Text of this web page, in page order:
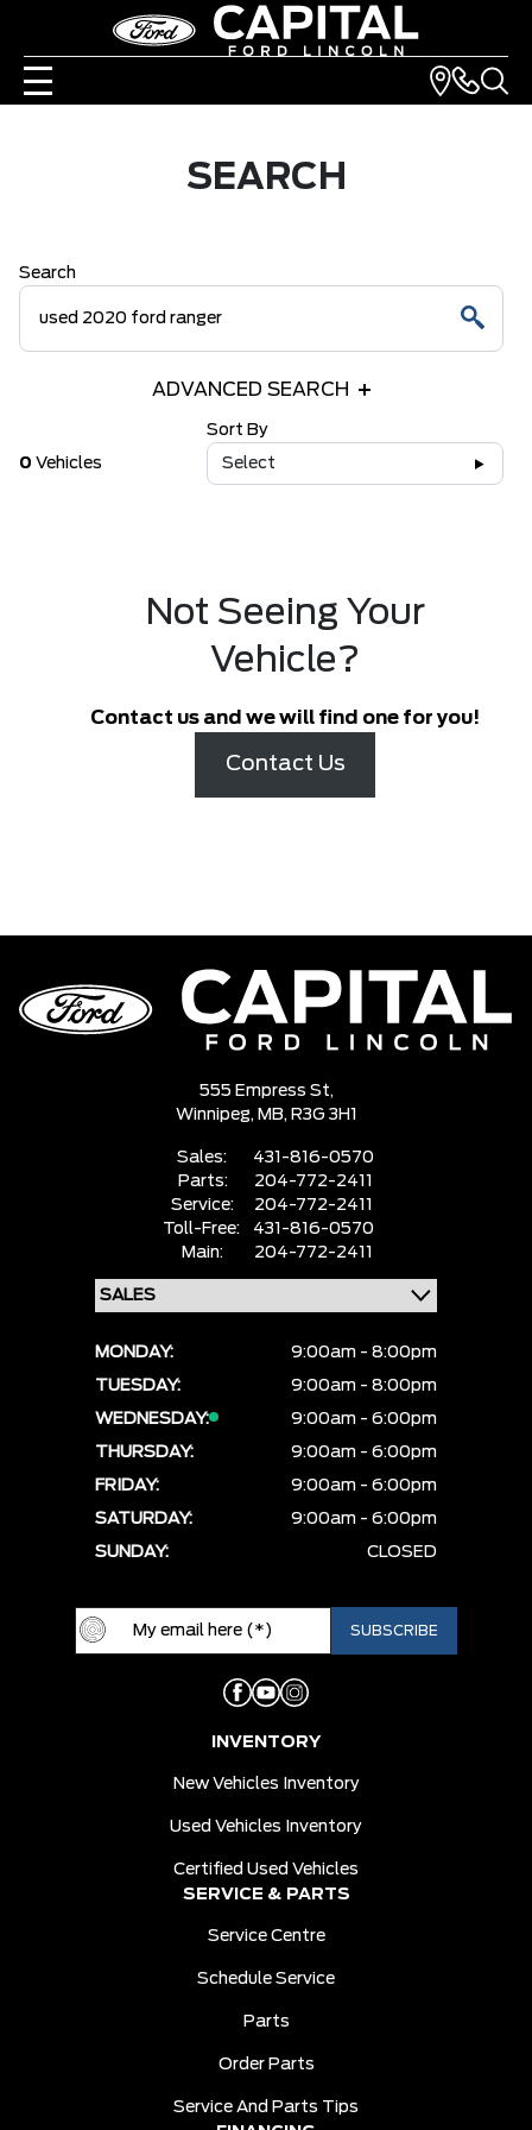
SEARCH
Search
ADVANCED SEARCH
0 Vehicles
Sort By
Select
Not Seeing Your
Vehicle?
Contact us and we will find one for you!
Contact Us
555 Empress St,
Winnipeg, MB, R3G 3H1
Sales:
431-816-0570
Parts:
204-772-2411
Service:
204-772-2411
Toll-Free:
431-816-0570
Main:
204-772-2411
MONDAY:
9:00am - 8:00pm
TUESDAY:
9:00am - 8:00pm
WEDNESDAY:
9:00am - 6:00pm
THURSDAY:
9:00am - 6:00pm
FRIDAY:
9:00am - 6:00pm
SATURDAY:
9:00am - 6:00pm
SUNDAY:
CLOSED
INVENTORY
New Vehicles Inventory
Used Vehicles Inventory
Certified Used Vehicles
SERVICE & PARTS
Service Centre
Schedule Service
Parts
Order Parts
Service And Parts Tips